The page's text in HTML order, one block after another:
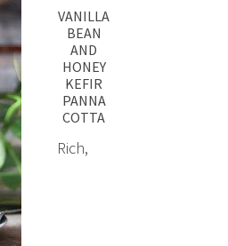
VANILLA
BEAN
AND
HONEY
KEFIR
PANNA
COTTA
Rich,